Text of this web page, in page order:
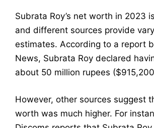
Subrata Roy’s net worth in 2023
and different sources provide
estimates. According to a report
News, Subrata Roy declared
about 50 million rupees
However, other sources suggest
worth was much higher. For